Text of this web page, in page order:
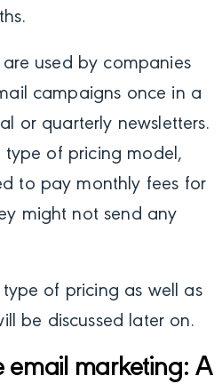
used by companies
campaigns once in a
or quarterly newsletters.
type of pricing model,
to pay monthly fees for
might not send any
of pricing as well as
be discussed later on.
email marketing: A